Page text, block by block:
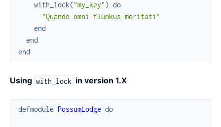
with_lock( "my_key" ) do
"Quando omni flunkus moritati"
end
end
end
Using with_lock in version 1.X
defmodule PossumLodge do